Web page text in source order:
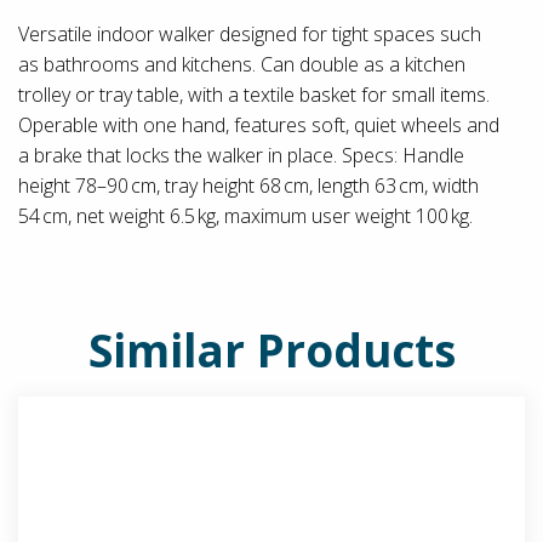
Versatile indoor walker designed for tight spaces such
as bathrooms and kitchens. Can double as a kitchen
trolley or tray table, with a textile basket for small items.
Operable with one hand, features soft, quiet wheels and
a brake that locks the walker in place. Specs: Handle
height 78–90 cm, tray height 68 cm, length 63 cm, width
54 cm, net weight 6.5 kg, maximum user weight 100 kg.
Similar Products